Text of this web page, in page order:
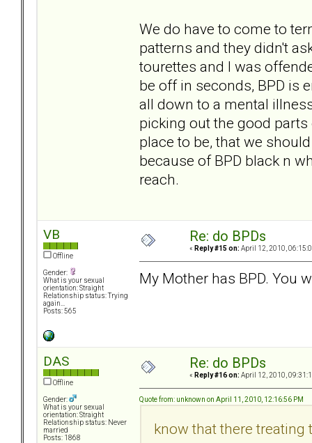
We do have to come to
patterns and they didn't
tourettes and I was
be off in seconds, BPD is
all down to a mental
picking out the good
place to be, that we
because of BPD black n
reach.
VB
Offline
Gender:
What is your sexual
orientation: Straight
Relationship status: Trying
again...
Posts: 565
Re: do BPDs
« Reply #15 on: April 12, 2010,
My Mother has BPD. You
DAS
Offline
Gender:
What is your sexual
orientation: Straight
Relationship status: Never
married
Posts: 1868
Re: do BPDs
« Reply #16 on: April 12, 2010,
Quote from: unknown on April 11, 2010, 12:16:56 PM
know that there treating